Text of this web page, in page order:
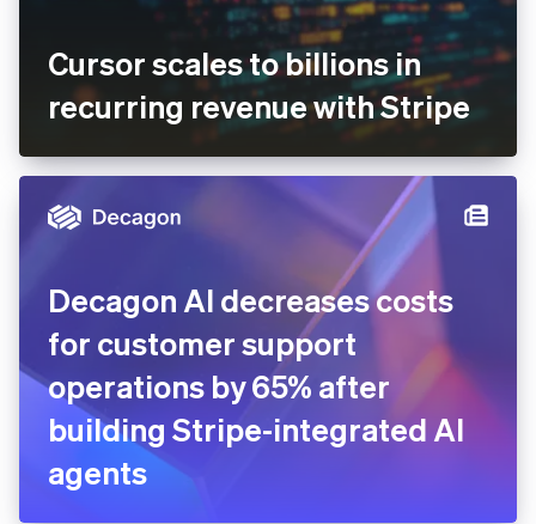
Cursor scales to billions in
recurring revenue with
Stripe
Decagon AI decreases costs
for customer support
operations by 65% after